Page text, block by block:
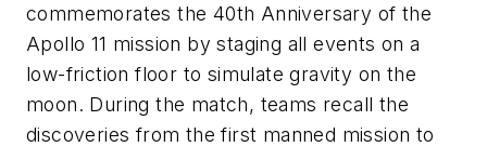
commemorates the 40th Anniversary of the
Apollo 11 mission by staging all events on a
low-friction floor to simulate gravity on the
moon. During the match, teams recall the
discoveries from the first manned mission to